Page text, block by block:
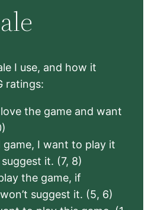
I use, and how it
ratings:
the game and want
game, I want to play it
it. (7, 8)
the game, if
suggest it. (5, 6)